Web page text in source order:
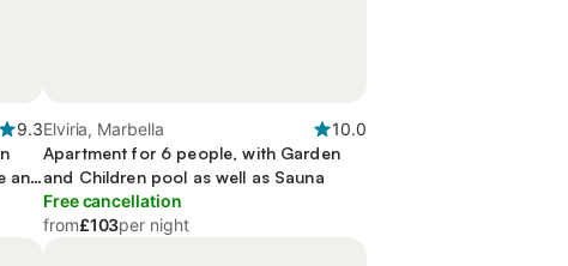
9.3
and
Elviria, Marbella
10.0
Apartment for 6 people, with Garden
and Children pool as well as Sauna
Free cancellation
from£103per night